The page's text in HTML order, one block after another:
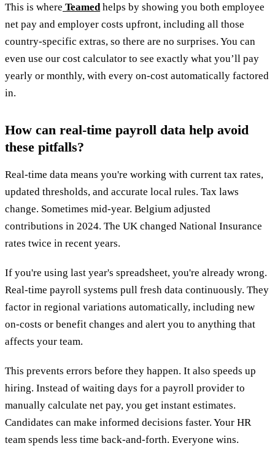
This is where Teamedhelps by showing you both employee
net pay and employer costs upfront, including all those
country-specific extras, so there are no surprises. You can
even use our cost calculator to see exactly what you’ll pay
yearly or monthly, with every on-cost automatically factored
in.
How can real-time payroll data help avoid
these pitfalls?
Real-time data means you're working with current tax rates,
updated thresholds, and accurate local rules. Tax laws
change. Sometimes mid-year. Belgium adjusted
contributions in 2024. The UK changed National Insurance
rates twice in recent years.
If you're using last year's spreadsheet, you're already wrong.
Real-time payroll systems pull fresh data continuously. They
factor in regional variations automatically, including new
on-costs or benefit changes and alert you to anything that
affects your team.
This prevents errors before they happen. It also speeds up
hiring. Instead of waiting days for a payroll provider to
manually calculate net pay, you get instant estimates.
Candidates can make informed decisions faster. Your HR
team spends less time back-and-forth. Everyone wins.